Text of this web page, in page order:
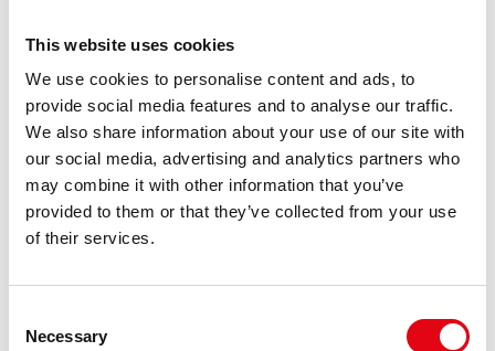
This website uses cookies
We use cookies to personalise content and ads, to
provide social media features and to analyse our traffic.
We also share information about your use of our site with
our social media, advertising and analytics partners who
may combine it with other information that you’ve
provided to them or that they’ve collected from your use
of their services.
Selection
Necessary